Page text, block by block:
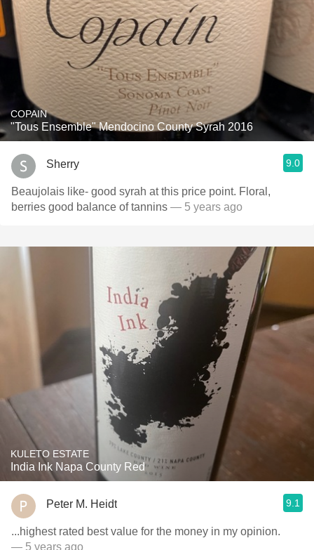
COPAIN
"Tous Ensemble" Mendocino County Syrah 2016
Sherry 9.0
Beaujolais like- good syrah at this price point. Floral,
berries good balance of tannins — 5 years ago
KULETO ESTATE
India Ink Napa County Red
Peter M. Heidt 9.1
...highest rated best value for the money in my opinion.
— 5 years ago